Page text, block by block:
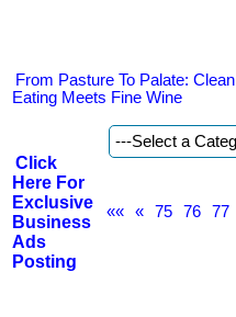
From Pasture To Palate: Clean
Eating Meets Fine Wine
Click
Here For
Exclusive
Business
Ads
Posting
«« « 75 76 77